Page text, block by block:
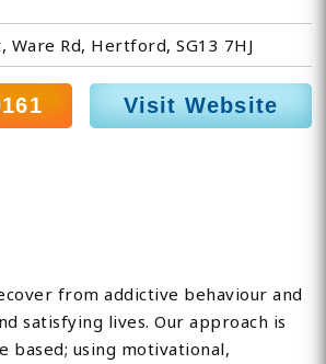
Ware Rd, Hertford, SG13 7HJ
Visit Website
from addictive behaviour and
satisfying lives. Our approach is
based; using motivational,